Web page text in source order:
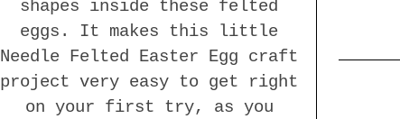
shapes inside these felted
eggs. It makes this little
Needle Felted Easter Egg craft
project very easy to get right
on your first try, as you